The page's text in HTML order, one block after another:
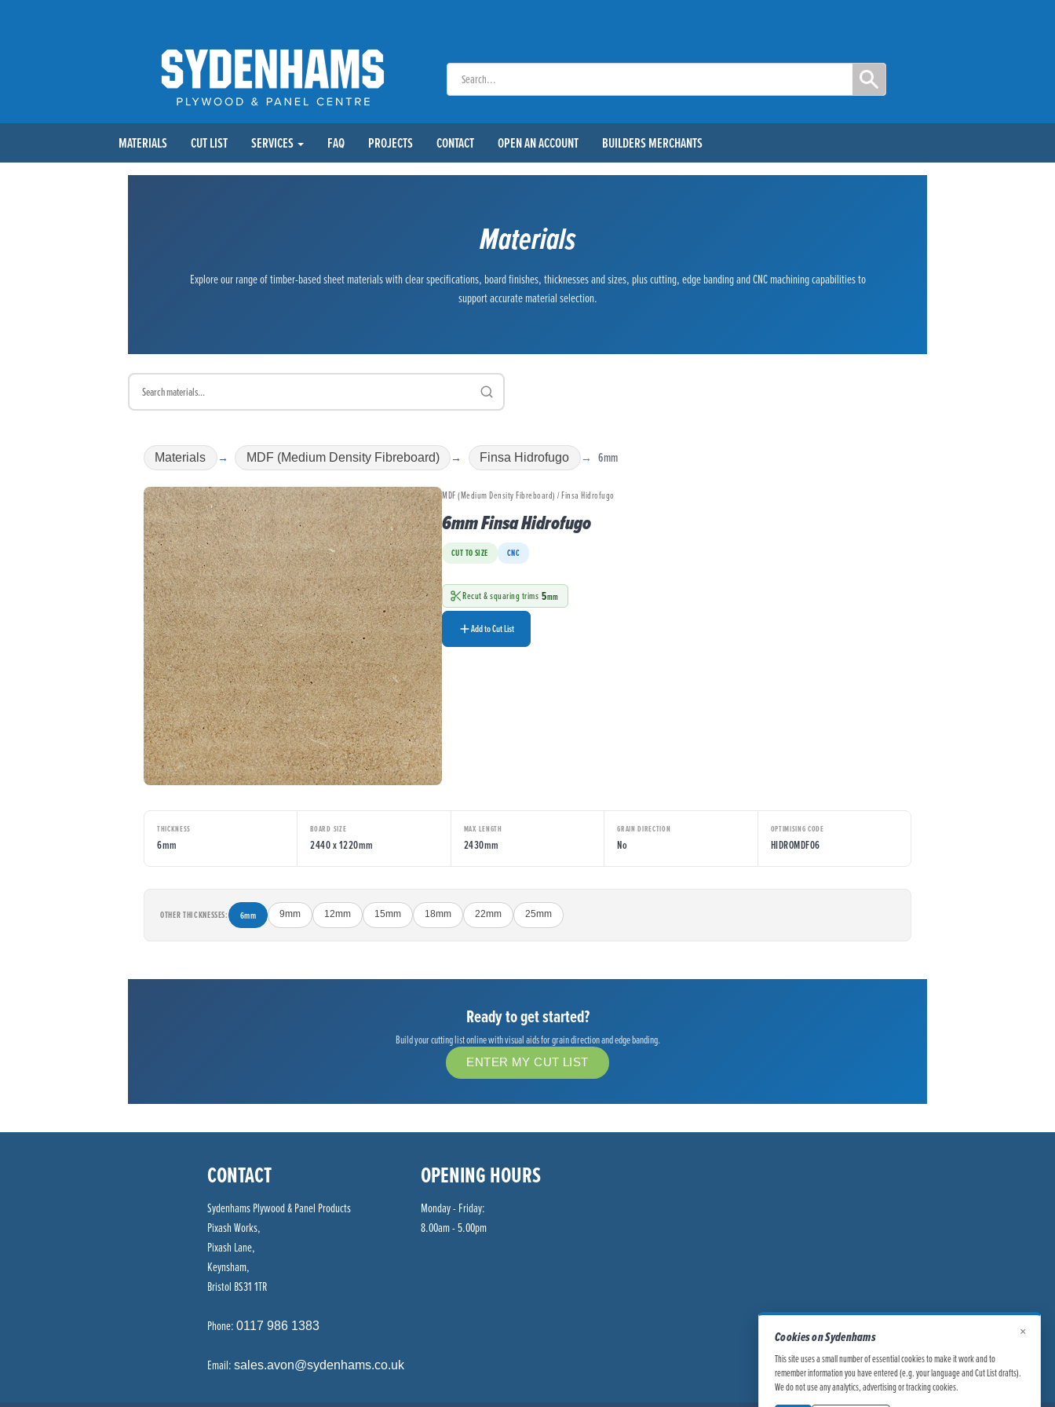
MATERIALS CUT LIST SERVICES FAQ PROJECTS CONTACT OPEN AN ACCOUNT BUILDERS MERCHANTS
Materials
Explore our range of timber-based sheet materials with clear specifications, board finishes, thicknesses and sizes, plus cutting, edge banding and CNC machining capabilities to
support accurate material selection.
Materials MDF (Medium Density Fibreboard) Finsa Hidrofugo 6mm
MDF (Medium Density Fibreboard) / Finsa Hidrofugo
6mm Finsa Hidrofugo
CUT TO SIZE CNC
Recut & squaring trims 5mm
Add to Cut List
THICKNESS
6mm
BOARD SIZE
2440 x 1220mm
MAX LENGTH
2430mm
GRAIN DIRECTION
No
OPTIMISING CODE
HIDROMDF06
OTHER THICKNESSES: 6mm 9mm 12mm 15mm 18mm 22mm 25mm
Ready to get started?
Build your cutting list online with visual aids for grain direction and edge banding.
ENTER MY CUT LIST
CONTACT
Sydenhams Plywood & Panel Products
Pixash Works,
Pixash Lane,
Keynsham,
Bristol BS31 1TR
Phone: 0117 986 1383
Email: sales.avon@sydenhams.co.uk
OPENING HOURS
Monday - Friday:
8.00am - 5.00pm
Cookies on Sydenhams
This site uses a small number of essential cookies to make it work and to
remember information you have entered (e.g. your language and Cut List drafts).
We do not use any analytics, advertising or tracking cookies.
×